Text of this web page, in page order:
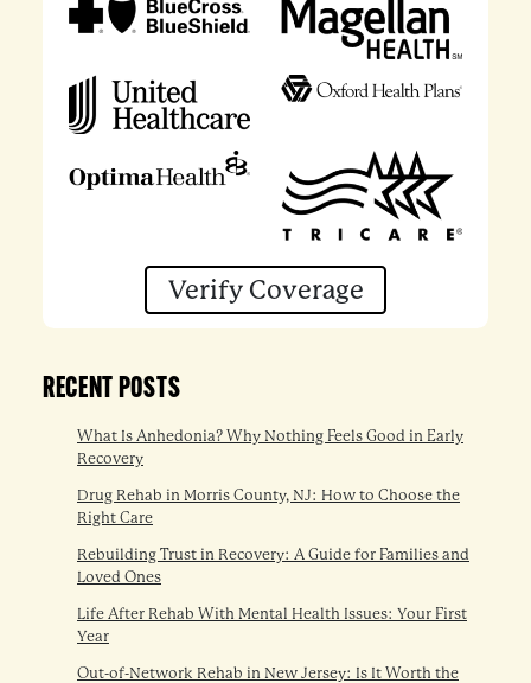
Verify Coverage
RECENT POSTS
What Is Anhedonia? Why Nothing Feels Good in Early
Recovery
Drug Rehab in Morris County, NJ: How to Choose the
Right Care
Rebuilding Trust in Recovery: A Guide for Families and
Loved Ones
Life After Rehab With Mental Health Issues: Your First
Year
Out-of-Network Rehab in New Jersey: Is It Worth the